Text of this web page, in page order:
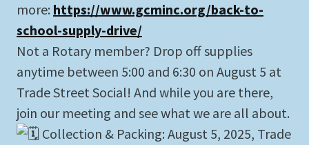
more: https://www.gcminc.org/back-to-
school-supply-drive/
Not a Rotary member? Drop off supplies
anytime between 5:00 and 6:30 on August 5 at
Trade Street Social! And while you are there,
join our meeting and see what we are all about.
Collection & Packing: August 5, 2025, Trade